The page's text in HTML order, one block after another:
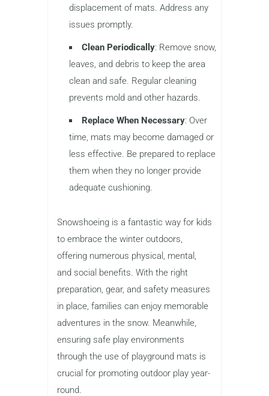
displacement of mats. Address any
issues promptly.
Clean Periodically: Remove snow,
leaves, and debris to keep the area
clean and safe. Regular cleaning
prevents mold and other hazards.
Replace When Necessary: Over
time, mats may become damaged or
less effective. Be prepared to replace
them when they no longer provide
adequate cushioning.
Snowshoeing is a fantastic way for kids
to embrace the winter outdoors,
offering numerous physical, mental,
and social benefits. With the right
preparation, gear, and safety measures
in place, families can enjoy memorable
adventures in the snow. Meanwhile,
ensuring safe play environments
through the use of playground mats is
crucial for promoting outdoor play year-
round.